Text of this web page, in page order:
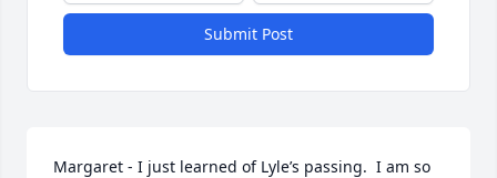
Submit Post
Margaret - I just learned of Lyle’s passing.  I am so